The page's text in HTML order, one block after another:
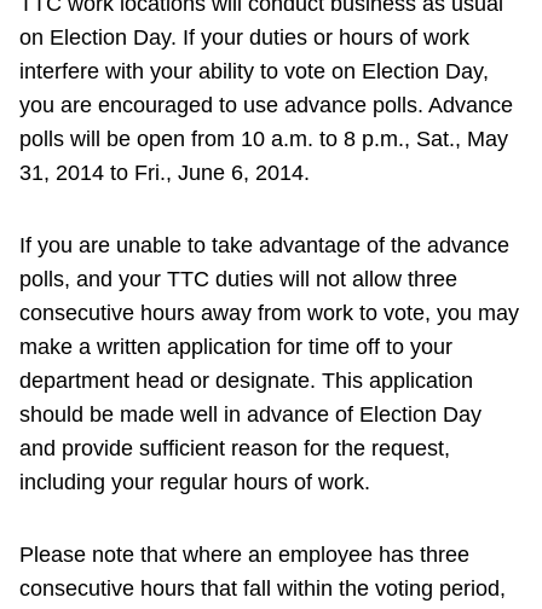
on Election Day. If your duties or hours of work
interfere with your ability to vote on Election Day,
you are encouraged to use advance polls. Advance
polls will be open from 10 a.m. to 8 p.m., Sat., May
31, 2014 to Fri., June 6, 2014.
If you are unable to take advantage of the advance
polls, and your TTC duties will not allow three
consecutive hours away from work to vote, you may
make a written application for time off to your
department head or designate. This application
should be made well in advance of Election Day
and provide sufficient reason for the request,
including your regular hours of work.
Please note that where an employee has three
consecutive hours that fall within the voting period,